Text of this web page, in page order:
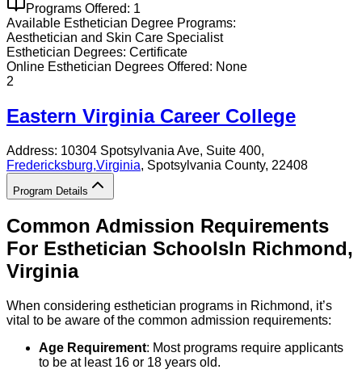
Programs Offered: 1
Available Esthetician Degree Programs:
Aesthetician and Skin Care Specialist
Esthetician Degrees: Certificate
Online Esthetician Degrees Offered: None
2
Eastern Virginia Career College
Address: 10304 Spotsylvania Ave, Suite 400,
Fredericksburg,Virginia, Spotsylvania County, 22408
Program Details
Common Admission Requirements
For Esthetician SchoolsIn Richmond,
Virginia
When considering esthetician programs in Richmond, it’s
vital to be aware of the common admission requirements:
Age Requirement: Most programs require applicants
to be at least 16 or 18 years old.